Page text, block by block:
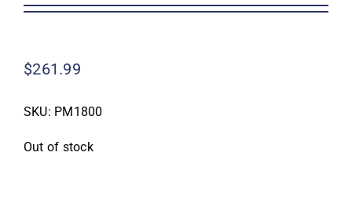
Education
$261.99
SKU: PM1800
Out of stock